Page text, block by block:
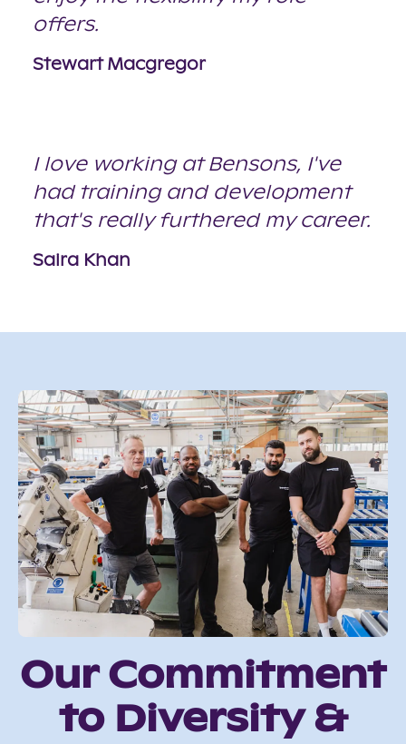
offers.
Stewart Macgregor
I love working at Bensons, I've
had training and development
that's really furthered my career.
Saira Khan
Our Commitment
to Diversity &